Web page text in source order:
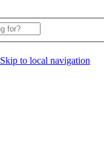
Skip to local navigation